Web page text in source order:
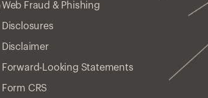
Web Fraud & Phishing
Disclosures
Disclaimer
Forward-Looking Statements
Form CRS